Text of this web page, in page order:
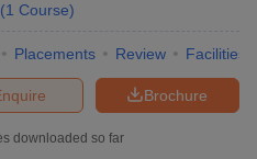
(1 Course)
Placements Review Facilities
Brochure
downloaded so far